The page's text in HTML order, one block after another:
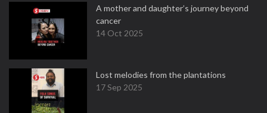
A mother and daughter’s journey beyond
cancer
14 Oct 2025
Lost melodies from the plantations
17 Sep 2025